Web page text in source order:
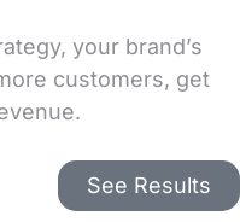
your brand’s
customers, get
See Results